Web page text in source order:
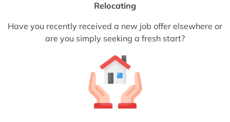
Relocating
Have you recently received a new job offer elsewhere or
are you simply seeking a fresh start?